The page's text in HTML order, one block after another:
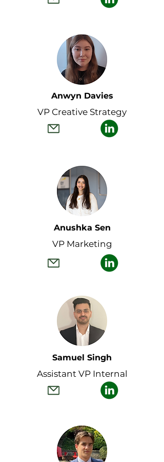
Anwyn Davies
VP Creative Strategy
Anushka Sen
VP Marketing
Samuel Singh
Assistant VP Internal